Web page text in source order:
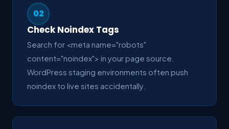
02
Check Noindex Tags
Search for <meta name="robots"
content="noindex"> in your page source.
WordPress staging environments often push
noindex to live sites accidentally.